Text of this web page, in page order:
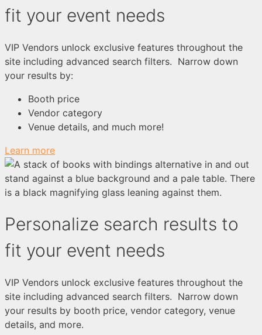
fit your event needs
VIP Vendors unlock exclusive features throughout the
site including advanced search filters. Narrow down
your results by:
Booth price
Vendor category
Venue details, and much more!
Learn more
Personalize search results to
fit your event needs
VIP Vendors unlock exclusive features throughout the
site including advanced search filters. Narrow down
your results by booth price, vendor category, venue
details, and more.